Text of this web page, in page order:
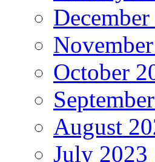
October
August
July 2023